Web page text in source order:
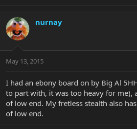
nurnay
May 13, 2015
I had an ebony board on by Big Al
to part with, it was too heavy for me),
of low end. My fretless stealth also
of low end.